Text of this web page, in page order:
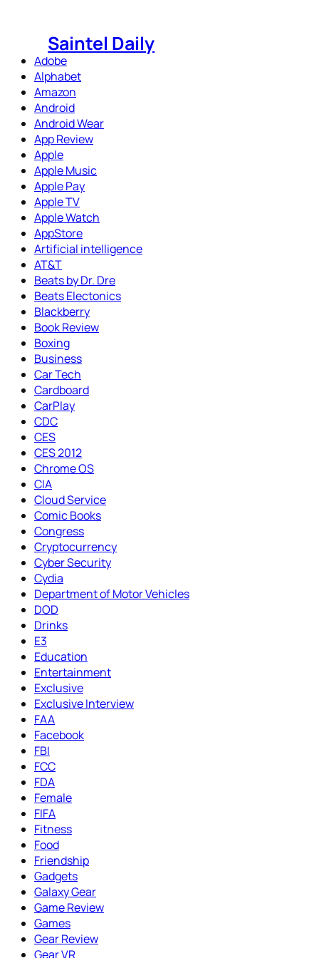
Saintel Daily
Adobe
Alphabet
Amazon
Android
Android Wear
App Review
Apple
Apple Music
Apple Pay
Apple TV
Apple Watch
AppStore
Artificial intelligence
AT&T
Beats by Dr. Dre
Beats Electonics
Blackberry
Book Review
Boxing
Business
Car Tech
Cardboard
CarPlay
CDC
CES
CES 2012
Chrome OS
CIA
Cloud Service
Comic Books
Congress
Cryptocurrency
Cyber Security
Cydia
Department of Motor Vehicles
DOD
Drinks
E3
Education
Entertainment
Exclusive
Exclusive Interview
FAA
Facebook
FBI
FCC
FDA
Female
FIFA
Fitness
Food
Friendship
Gadgets
Galaxy Gear
Game Review
Games
Gear Review
Gear VR